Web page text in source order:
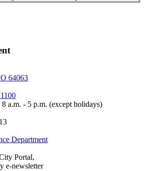
64063
a.m. - 5 p.m. (except holidays)
Department
Portal,
e-newsletter